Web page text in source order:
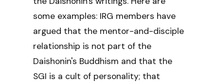
some examples: IRG members have
argued that the mentor-and-disciple
relationship is not part of the
Daishonin's Buddhism and that the
SGI is a cult of personality; that